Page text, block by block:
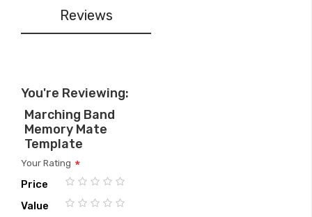
Reviews
You're Reviewing:
Marching Band
Memory Mate
Template
Your Rating
Price
1
2
3
4
5
Value